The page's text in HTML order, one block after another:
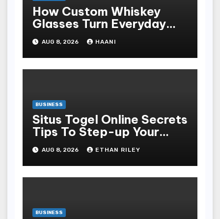
How Custom Whiskey
Glasses Turn Everyday
Moments Into Something
Special
AUG 8, 2026 HAANI
BUSINESS
Situs Togel Online Secrets
Tips To Step-up Your
Odds Instantly
AUG 8, 2026 ETHAN RILEY
BUSINESS